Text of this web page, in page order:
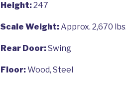
Height:247
Scale Weight:Approx. 2,670 lbs.
Rear Door:Swing
Floor:Wood, Steel